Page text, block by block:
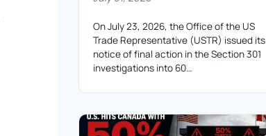
On July 23, 2026, the Office of the US
Trade Representative (USTR) issued its
notice of final action in the Section 301
investigations into 60…